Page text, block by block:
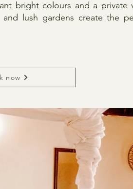
bright colours and a private
and lush gardens create the
now